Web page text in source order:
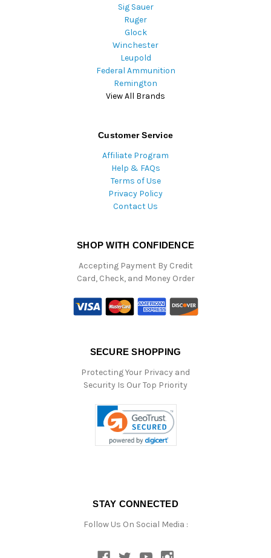
Sig Sauer
Ruger
Glock
Winchester
Leupold
Federal Ammunition
Remington
View All Brands
Customer Service
Affiliate Program
Help & FAQs
Terms of Use
Privacy Policy
Contact Us
SHOP WITH CONFIDENCE
Accepting Payment By Credit
Card, Check, and Money Order
SECURE SHOPPING
Protecting Your Privacy and
Security Is Our Top Priority
STAY CONNECTED
Follow Us On Social Media :